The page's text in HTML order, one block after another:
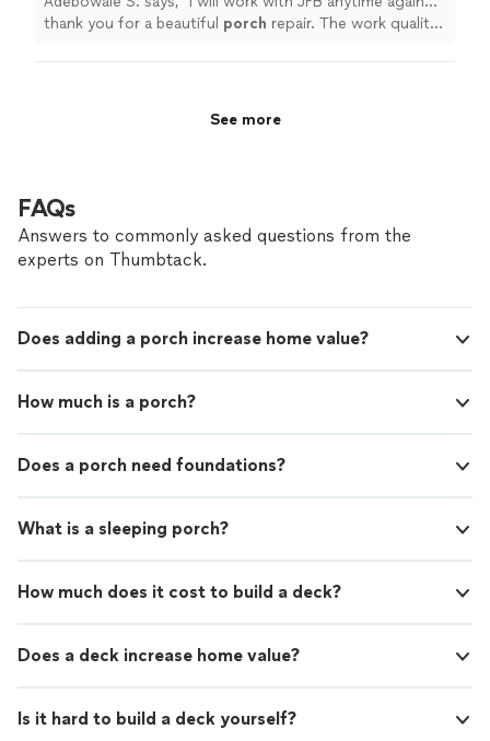
thank you for a beautiful porch repair. The work quality
See more
FAQs
Answers to commonly asked questions from the
experts on Thumbtack.
Does adding a porch increase home value?
How much is a porch?
Does a porch need foundations?
What is a sleeping porch?
How much does it cost to build a deck?
Does a deck increase home value?
Is it hard to build a deck yourself?